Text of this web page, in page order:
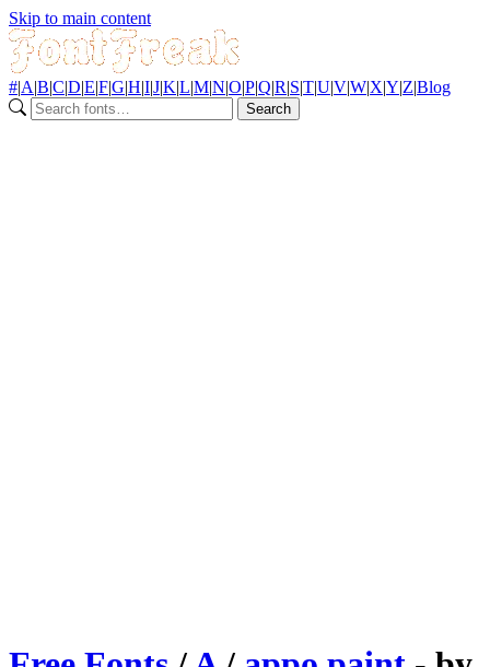
Skip to main content
#|A|B|C|D|E|F|G|H|I|J|K|L|M|N|O|P|Q|R|S|T|U|V|W|X|Y|Z|Blog
Search